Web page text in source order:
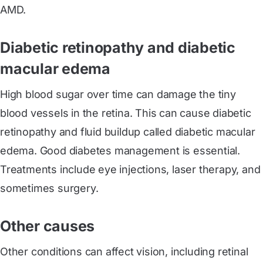
AMD.
Diabetic retinopathy and diabetic
macular edema
High blood sugar over time can damage the tiny
blood vessels in the retina. This can cause diabetic
retinopathy and fluid buildup called diabetic macular
edema. Good diabetes management is essential.
Treatments include eye injections, laser therapy, and
sometimes surgery.
Other causes
Other conditions can affect vision, including retinal